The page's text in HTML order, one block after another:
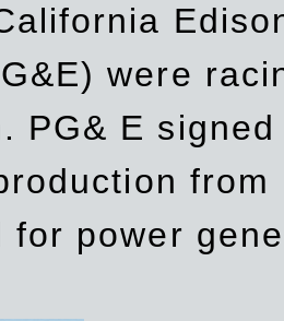
were
PG& E
from
for power